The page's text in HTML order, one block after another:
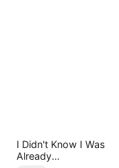
I Didn't Know I Was
Already